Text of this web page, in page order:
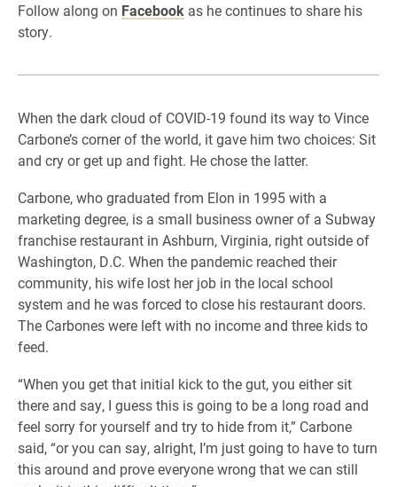
Follow along on Facebook as he continues to share his
story.
When the dark cloud of COVID-19 found its way to Vince
Carbone’s corner of the world, it gave him two choices: Sit
and cry or get up and fight. He chose the latter.
Carbone, who graduated from Elon in 1995 with a
marketing degree, is a small business owner of a Subway
franchise restaurant in Ashburn, Virginia, right outside of
Washington, D.C. When the pandemic reached their
community, his wife lost her job in the local school
system and he was forced to close his restaurant doors.
The Carbones were left with no income and three kids to
feed.
“When you get that initial kick to the gut, you either sit
there and say, I guess this is going to be a long road and
feel sorry for yourself and try to hide from it,” Carbone
said, “or you can say, alright, I’m just going to have to turn
this around and prove everyone wrong that we can still